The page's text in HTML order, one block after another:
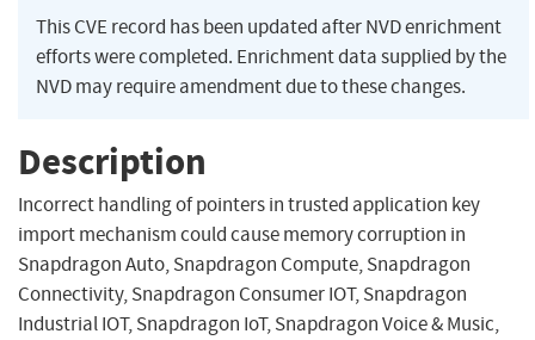
This CVE record has been updated after NVD enrichment
efforts were completed. Enrichment data supplied by the
NVD may require amendment due to these changes.
Description
Incorrect handling of pointers in trusted application key
import mechanism could cause memory corruption in
Snapdragon Auto, Snapdragon Compute, Snapdragon
Connectivity, Snapdragon Consumer IOT, Snapdragon
Industrial IOT, Snapdragon IoT, Snapdragon Voice & Music,